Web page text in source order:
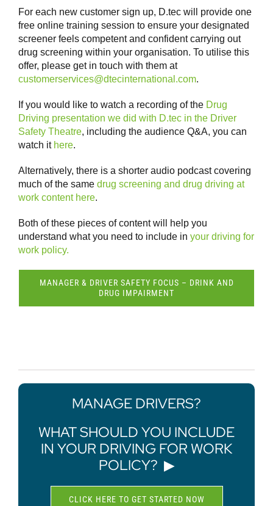
For each new customer sign up, D.tec will provide one
free online training session to ensure your designated
screener feels competent and confident carrying out
drug screening within your organisation. To utilise this
offer, please get in touch with them at
customerservices@dtecinternational.com.
If you would like to watch a recording of the Drug
Driving presentation we did with D.tec in the Driver
Safety Theatre, including the audience Q&A, you can
watch it here.
Alternatively, there is a shorter audio podcast covering
much of the same drug screening and drug driving at
work content here.
Both of these pieces of content will help you
understand what you need to include in your driving for
work policy.
MANAGER & DRIVER SAFETY FOCUS – DRINK AND
DRUG IMPAIRMENT
MANAGE DRIVERS?
WHAT SHOULD YOU INCLUDE
IN YOUR DRIVING FOR WORK
POLICY? ▶
CLICK HERE TO GET STARTED NOW